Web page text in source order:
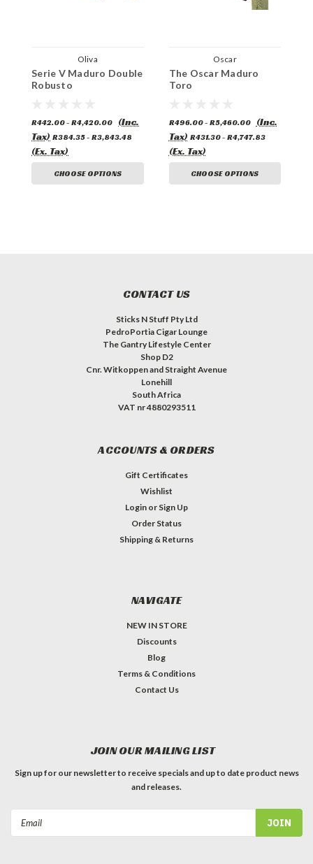
Oliva
Serie V Maduro Double
Robusto
R442.00 - R4,420.00
(Inc.
Tax) R384.35 - R3,843.48
(Ex. Tax)
CHOOSE OPTIONS
Oscar
The Oscar Maduro
Toro
R496.00 - R5,460.00
(Inc.
Tax) R431.30 - R4,747.83
(Ex. Tax)
CHOOSE OPTIONS
CONTACT US
Sticks N Stuff Pty Ltd
PedroPortia Cigar Lounge
The Gantry Lifestyle Center
Shop D2
Cnr. Witkoppen and Straight Avenue
Lonehill
South Africa
VAT nr 4880293511
ACCOUNTS & ORDERS
Gift Certificates
Wishlist
Login or Sign Up
Order Status
Shipping & Returns
NAVIGATE
NEW IN STORE
Discounts
Blog
Terms & Conditions
Contact Us
JOIN OUR MAILING LIST
Sign up for our newsletter to receive specials and up to date product news
and releases.